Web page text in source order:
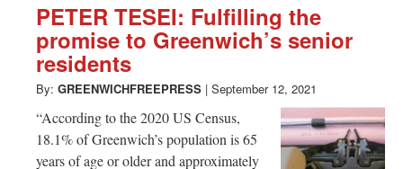
PETER TESEI: Fulfilling the
promise to Greenwich’s senior
residents
By: GREENWICHFREEPRESS | September 12, 2021
“According to the 2020 US Census,
18.1% of Greenwich’s population is 65
years of age or older and approximately